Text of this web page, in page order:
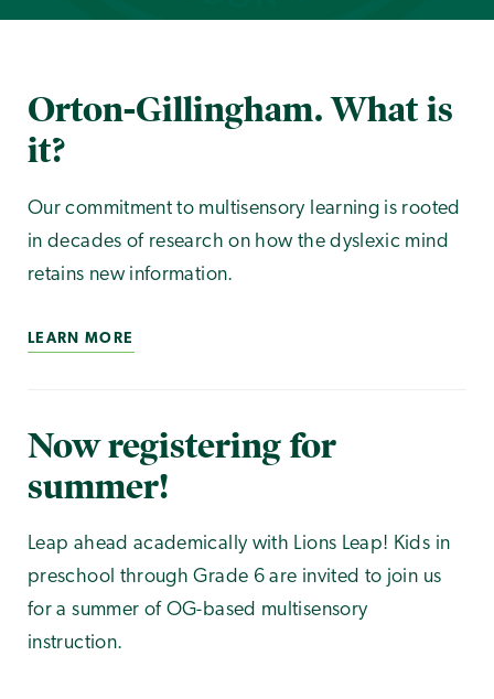
Orton-Gillingham. What is
it?
Our commitment to multisensory learning is rooted
in decades of research on how the dyslexic mind
retains new information.
LEARN MORE
Now registering for
summer!
Leap ahead academically with Lions Leap! Kids in
preschool through Grade 6 are invited to join us
for a summer of OG-based multisensory
instruction.